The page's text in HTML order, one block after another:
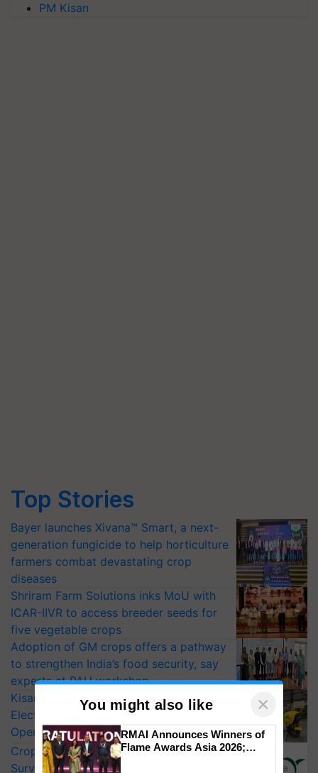
PM Kisan
Top Stories
Bayer launches Xivana™ Smart, a next-
generation fungicide to help horticulture
farmers combat devastating crop
diseases
Shriram Farm Solutions inks MoU with
ICAR-IIVR to access breeder seeds for
five vegetable crops
Adoption of GM crops offers a pathway
to strengthen India’s food security, say
experts at PAU workshop
KisanKraft Launches Made-in-India
Electric Farm Equipment, Cutting
Operating Costs by Over 90%
CropLife India Urges Integrated Pest
Surveillance as El Niño Raises Risks for
You might also like ×